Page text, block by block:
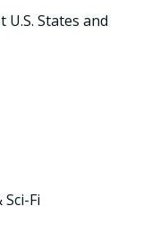
States and
Fi